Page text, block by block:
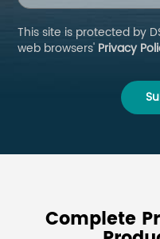
This site is protected by
web browsers' Privacy
Complete